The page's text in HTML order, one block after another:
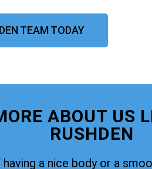
TEAM TODAY
ABOUT US
RUSHDEN
having a nice body or a